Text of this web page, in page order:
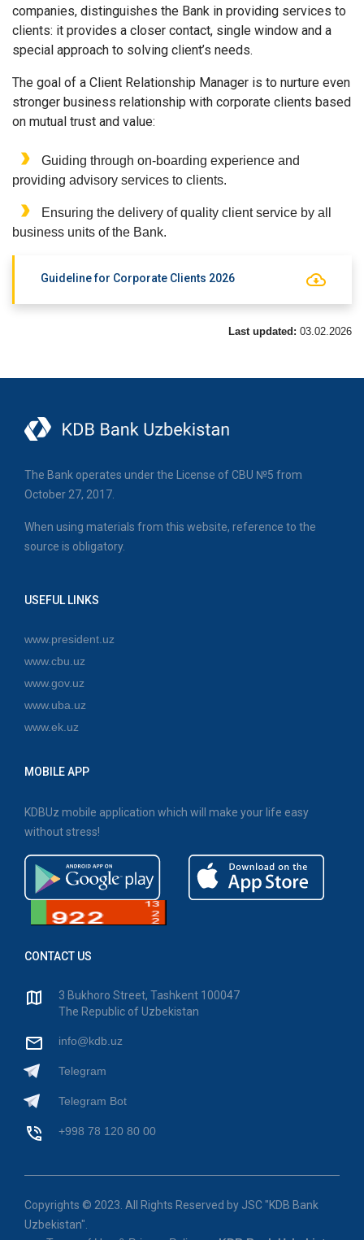
companies, distinguishes the Bank in providing services to
clients: it provides a closer contact, single window and a
special approach to solving client’s needs.
The goal of a Client Relationship Manager is to nurture even
stronger business relationship with corporate clients based
on mutual trust and value:
Guiding through on-boarding experience and
providing advisory services to clients.
Ensuring the delivery of quality client service by all
business units of the Bank.
Guideline for Corporate Clients 2026
Last updated: 03.02.2026
The Bank operates under the License of CBU №5 from
October 27, 2017.
When using materials from this website, reference to the
source is obligatory.
USEFUL LINKS
www.president.uz
www.cbu.uz
www.gov.uz
www.uba.uz
www.ek.uz
MOBILE APP
KDBUz mobile application which will make your life easy
without stress!
CONTACT US
3 Bukhoro Street, Tashkent 100047
The Republic of Uzbekistan
info@kdb.uz
Telegram
Telegram Bot
+998 78 120 80 00
Copyrights © 2023. All Rights Reserved by JSC "KDB Bank
Uzbekistan".